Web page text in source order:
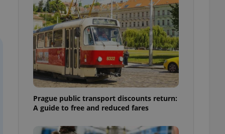
Prague public transport discounts return:
A guide to free and reduced fares
cannot be
estate
agency profile
to provide full
to end
not repeatedly
of user votes
the correct
best practices